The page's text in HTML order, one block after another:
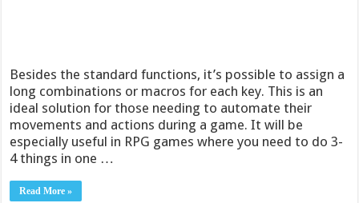
Besides the standard functions, it’s possible to assign a
long combinations or macros for each key. This is an
ideal solution for those needing to automate their
movements and actions during a game. It will be
especially useful in RPG games where you need to do 3-
4 things in one …
Read More »